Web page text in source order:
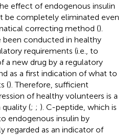
effect of endogenous insulin
be completely eliminated even
correcting method ().
been conducted in healthy
requirements (i.e., to
a new drug by a regulatory
as a first indication of what to
(). Therefore, sufficient
of healthy volunteers is a
(; ; ). C-peptide, which is
endogenous insulin by
regarded as an indicator of